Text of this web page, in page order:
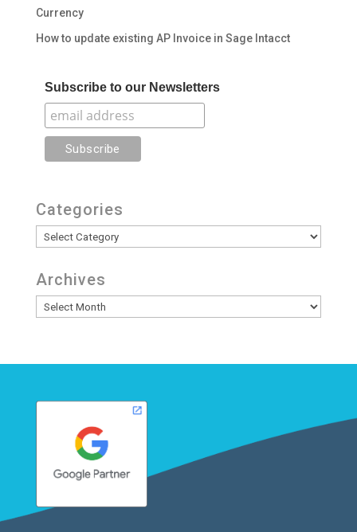
Currency
How to update existing AP Invoice in Sage Intacct
Subscribe to our Newsletters
Categories
Categories
Archives
Archives